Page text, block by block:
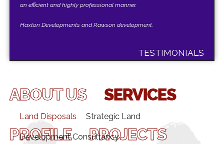
an efficient and highly professional manner.
Haxton Developments and Rawson development.
TESTIMONIALS
ABOUT US SERVICES
Land Disposals Strategic Land
Development Consultancy
PROFILE PROJECTS